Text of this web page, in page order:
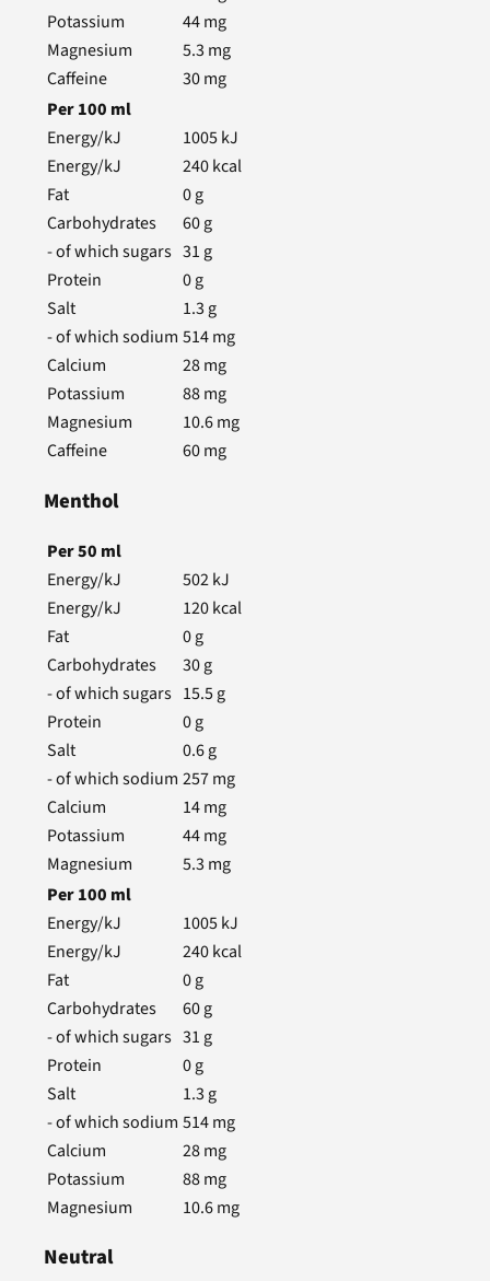
Potassium
44mg
Magnesium
5.3 mg
Caffeine
30mg
Per100 ml
Energy/kJ
1005kJ
Energy/kJ
240kcal
Fat
0g
Carbohydrates
60g
- of which sugars 31 g
Protein
0g
Salt
1.3 g
- of which sodium 514mg
Calcium
28mg
Potassium
88mg
Magnesium
10.6mg
Caffeine
60mg
Menthol
Per50 ml
Energy/kJ
502kJ
Energy/kJ
120kcal
Fat
0g
Carbohydrates
30g
- of which sugars 15.5g
Protein
0g
Salt
0.6g
- of which sodium 257mg
Calcium
14mg
Potassium
44mg
Magnesium
5.3 mg
Per100 ml
Energy/kJ
1005kJ
Energy/kJ
240kcal
Fat
0g
Carbohydrates
60g
- of which sugars 31 g
Protein
0g
Salt
1.3 g
- of which sodium 514mg
Calcium
28mg
Potassium
88mg
Magnesium
10.6mg
Neutral